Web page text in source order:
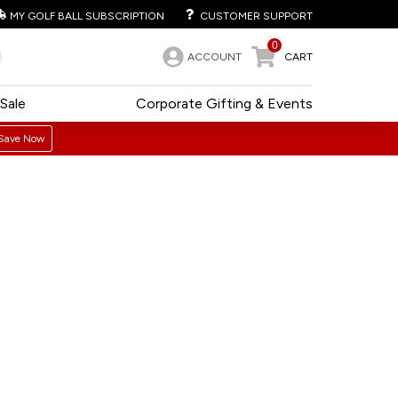
MY GOLF BALL SUBSCRIPTION CUSTOMER SUPPORT
ACCOUNT
0
CART
Corporate Gifting & Events
Sale
Now